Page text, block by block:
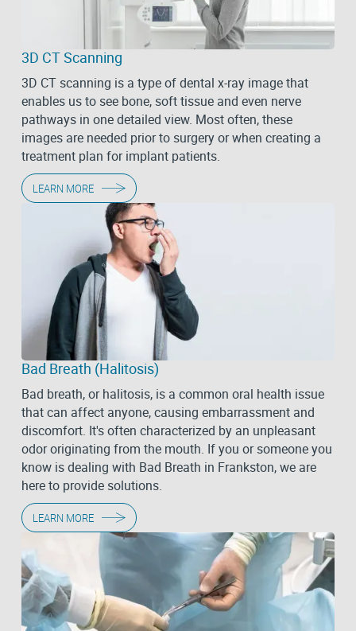
3D CT Scanning
3D CT scanning is a type of dental x-ray image that
enables us to see bone, soft tissue and even nerve
pathways in one detailed view. Most often, these
images are needed prior to surgery or when creating a
treatment plan for implant patients.
LEARN MORE
Bad Breath (Halitosis)
Bad breath, or halitosis, is a common oral health issue
that can affect anyone, causing embarrassment and
discomfort. It's often characterized by an unpleasant
odor originating from the mouth. If you or someone you
know is dealing with Bad Breath in Frankston, we are
here to provide solutions.
LEARN MORE